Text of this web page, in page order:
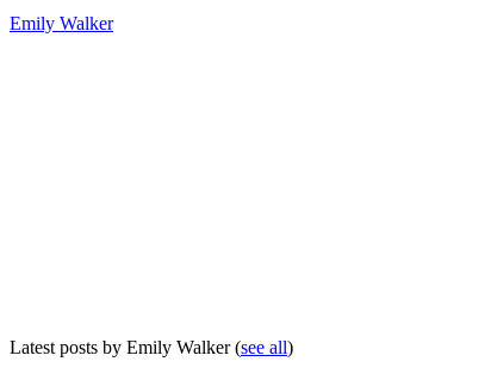
Emily Walker
Latest posts by Emily Walker(see all)